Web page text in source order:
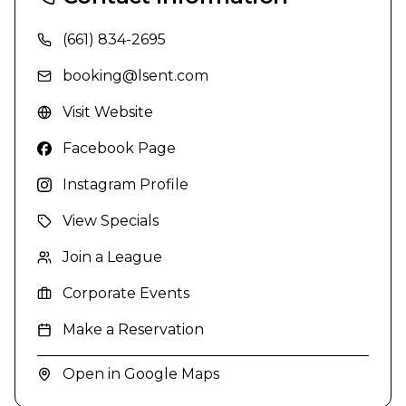
(661) 834-2695
booking@lsent.com
Visit Website
Facebook Page
Instagram Profile
View Specials
Join a League
Corporate Events
Make a Reservation
Open in Google Maps